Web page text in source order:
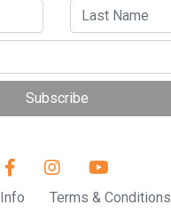
Subscribe
Terms & Conditions